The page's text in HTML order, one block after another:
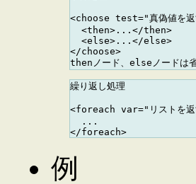
<choose test="真偽値を返
  <then>...</then>
  <else>...</else>
</choose>
繰り返し処理
<foreach var="リストを返
  ...
例